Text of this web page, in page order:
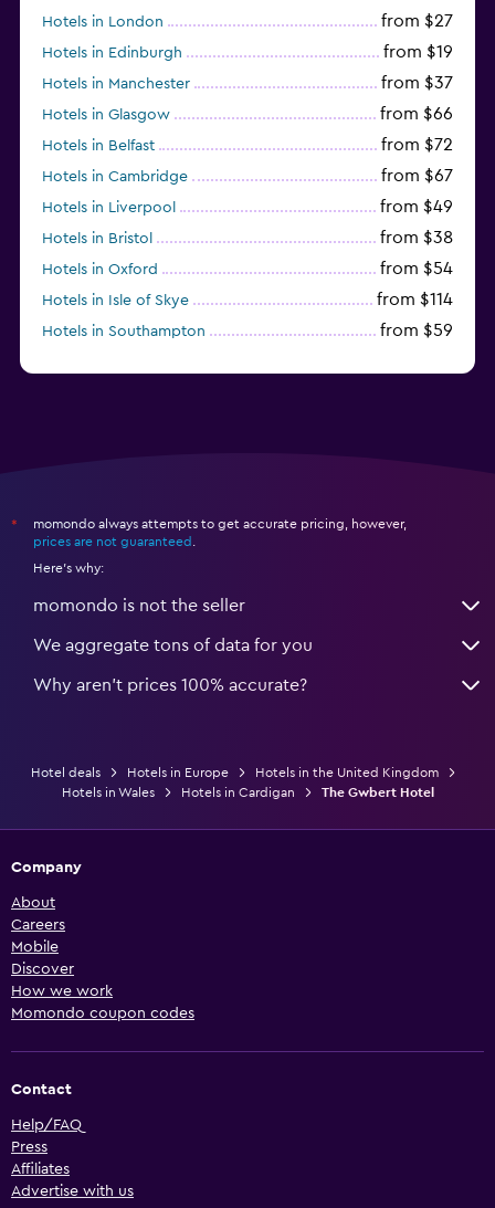
Hotels in London from $27
Hotels in Edinburgh from $19
Hotels in Manchester from $37
Hotels in Glasgow from $66
Hotels in Belfast from $72
Hotels in Cambridge from $67
Hotels in Liverpool from $49
Hotels in Bristol from $38
Hotels in Oxford from $54
Hotels in Isle of Skye from $114
Hotels in Southampton from $59
*
momondo always attempts to get accurate pricing, however,
prices are not guaranteed
Here's why:
momondo is not the seller
We aggregate tons of data for you
Why aren’t prices 100% accurate?
Hotel deals Hotels in Europe
Hotels in the United Kingdom
Hotels in Wales
Hotels in Cardigan The Gwbert Hotel
Company
About
Careers
Mobile
Discover
How we work
Momondo coupon codes
Contact
Help/FAQ
Press
Affiliates
Advertise with us